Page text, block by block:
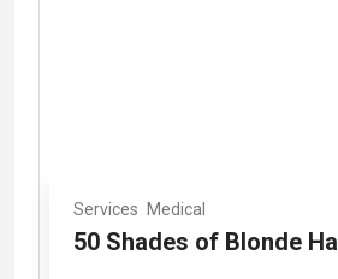
Services Medical
50 Shades of Blonde